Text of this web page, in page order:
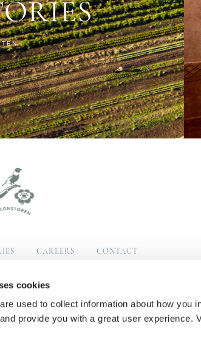
cookies
used to collect information about how you
provide you with a great user experience.
CAREERS
CONTACT
& Conditions Privacy Policy PAIA Manual